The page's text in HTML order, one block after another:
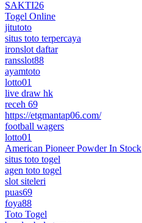
SAKTI26
Togel Online
jitutoto
situs toto terpercaya
ironslot daftar
ransslot88
ayamtoto
lotto01
live draw hk
receh 69
https://etgmantap06.com/
football wagers
lotto01
American Pioneer Powder In Stock
situs toto togel
agen toto togel
slot siteleri
puas69
foya88
Toto Togel